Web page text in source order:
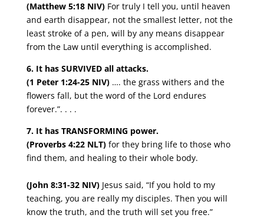
(Matthew 5:18 NIV)For truly I tell you, until heaven
and earth disappear, not the smallest letter, not the
least stroke of a pen, will by any means disappear
from the Law until everything is accomplished.
6. It has SURVIVED all attacks.
(1 Peter 1:24-25 NIV)…. the grass withers and the
flowers fall, but the word of the Lord endures
forever.”. . . .
7. It has TRANSFORMING power.
(Proverbs 4:22 NLT)for they bring life to those who
find them, and healing to their whole body.
(John 8:31-32 NIV)Jesus said, “If you hold to my
teaching, you are really my disciples. Then you will
know the truth, and the truth will set you free.”